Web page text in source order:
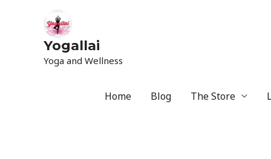
Yogallai
Yoga and Wellness
Home Blog The Store